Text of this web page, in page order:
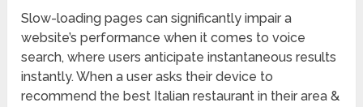
Slow-loading pages can significantly impair a
website’s performance when it comes to voice
search, where users anticipate instantaneous results
instantly. When a user asks their device to
recommend the best Italian restaurant in their area &